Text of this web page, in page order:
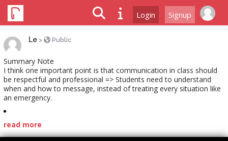
Login Signup
Le > Public
Summary Note
I think one important point is that communication in class should
be respectful and professional => Students need to understand
when and how to message, instead of treating every situation like
an emergency.
read more